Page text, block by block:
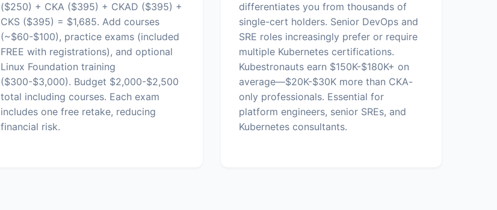
($250) + CKA ($395) + CKAD ($395) +
CKS ($395) = $1,685. Add courses
(~$60-$100), practice exams (included
FREE with registrations), and optional
Linux Foundation training
($300-$3,000). Budget $2,000-$2,500
total including courses. Each exam
includes one free retake, reducing
financial risk.
differentiates you from thousands of
single-cert holders. Senior DevOps and
SRE roles increasingly prefer or require
multiple Kubernetes certifications.
Kubestronauts earn $150K-$180K+ on
average—$20K-$30K more than CKA-
only professionals. Essential for
platform engineers, senior SREs, and
Kubernetes consultants.